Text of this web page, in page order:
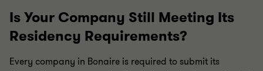
Is Your Company Still Meeting Its
Residency Requirements?
Every company in Bonaire is required to submit its